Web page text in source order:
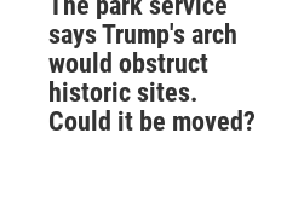
says Trump's arch
would obstruct
historic sites.
Could it be moved?